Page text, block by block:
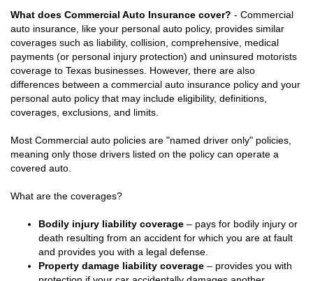
What does Commercial Auto Insurance cover? - Commercial
auto insurance, like your personal auto policy, provides similar
coverages such as liability, collision, comprehensive, medical
payments (or personal injury protection) and uninsured motorists
coverage to Texas businesses. However, there are also
differences between a commercial auto insurance policy and your
personal auto policy that may include eligibility, definitions,
coverages, exclusions, and limits.
Most Commercial auto policies are "named driver only" policies,
meaning only those drivers listed on the policy can operate a
covered auto.
What are the coverages?
Bodily injury liability coverage – pays for bodily injury or
death resulting from an accident for which you are at fault
and provides you with a legal defense.
Property damage liability coverage – provides you with